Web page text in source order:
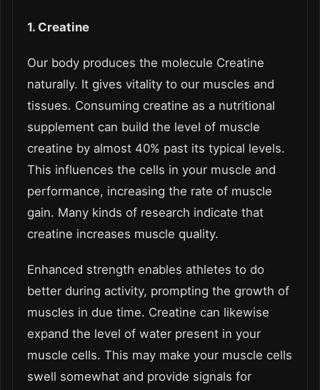
1. Creatine
Our body produces the molecule Creatine
naturally. It gives vitality to our muscles and
tissues. Consuming creatine as a nutritional
supplement can build the level of muscle
creatine by almost 40% past its typical levels.
This influences the cells in your muscle and
performance, increasing the rate of muscle
gain. Many kinds of research indicate that
creatine increases muscle quality.
Enhanced strength enables athletes to do
better during activity, prompting the growth of
muscles in due time. Creatine can likewise
expand the level of water present in your
muscle cells. This may make your muscle cells
swell somewhat and provide signals for